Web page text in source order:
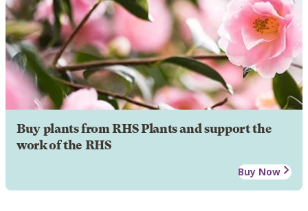
Buy plants from RHS Plants and support the
work of the RHS
Buy Now